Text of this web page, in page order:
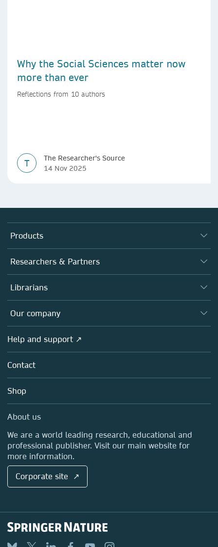
Why the Social Sciences matter now
more than ever
Reflections from 10 authors
T
The Researcher's Source
14 Nov 2025
Products
Journals
Books
Platforms
Researchers & Partners
Authors
Editors
Open science
Policies
Librarians
Overview
Products
Licensing
Blog
Sales and account contacts
Our company
Overview
About us
Careers
Media Centre
Locations & Contact
Help and support ↗
Contact
Shop
About us
We are a world leading research, educational and
professional publisher. Visit our main website for
more information.
Corporate site ↗